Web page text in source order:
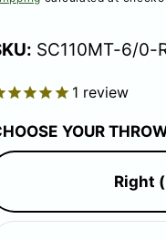
SC110MT-6/0-
1 review
YOUR
Right